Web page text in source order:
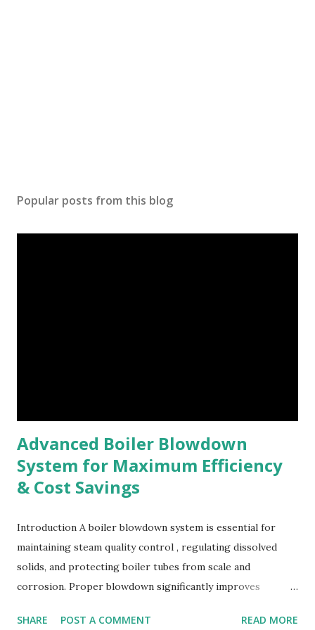
Popular posts from this blog
Advanced Boiler Blowdown
System for Maximum Efficiency
& Cost Savings
Introduction A boiler blowdown system is essential for
maintaining steam quality control , regulating dissolved
solids, and protecting boiler tubes from scale and
corrosion. Proper blowdown significantly improves
boiler maintenance cost , and enhances overall energy
SHARE POST A COMMENT READ MORE